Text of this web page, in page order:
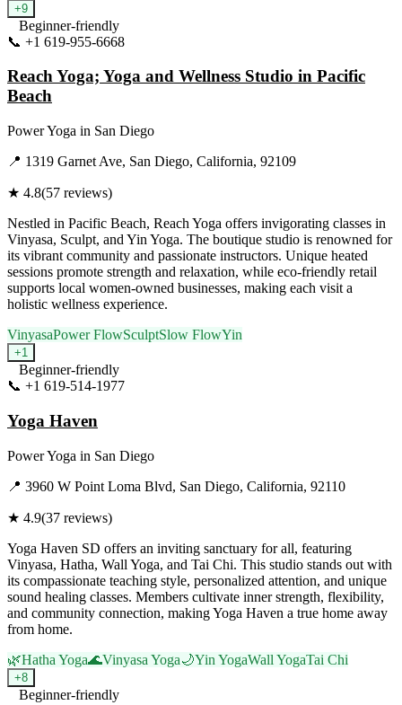
+9
Beginner-friendly
📞 +1 619-955-6668
Reach Yoga; Yoga and Wellness Studio in Pacific
Beach
Power Yoga in San Diego
📍 1319 Garnet Ave, San Diego, California, 92109
★ 4.8(57 reviews)
Nestled in Pacific Beach, Reach Yoga offers invigorating classes in
Vinyasa, Sculpt, and Yin Yoga. The boutique studio is renowned for
its vibrant community and passionate instructors. Unique heated
sessions promote strength and relaxation, while eco-friendly retail
supports local women-owned businesses, making each visit a
holistic wellness experience.
VinyasaPower FlowSculptSlow FlowYin
+1
Beginner-friendly
📞 +1 619-514-1977
Yoga Haven
Power Yoga in San Diego
📍 3960 W Point Loma Blvd, San Diego, California, 92110
★ 4.9(37 reviews)
Yoga Haven SD offers an inviting sanctuary for all, featuring
Vinyasa, Hatha, Wall Yoga, and Tai Chi. This studio stands out with
its compassionate teaching style, personalized attention, and unique
sound healing classes. Members cultivate inner strength, flexibility,
and community connection, making Yoga Haven a true home away
from home.
🌿Hatha Yoga🌊Vinyasa Yoga🌙Yin YogaWall YogaTai Chi
+8
Beginner-friendly